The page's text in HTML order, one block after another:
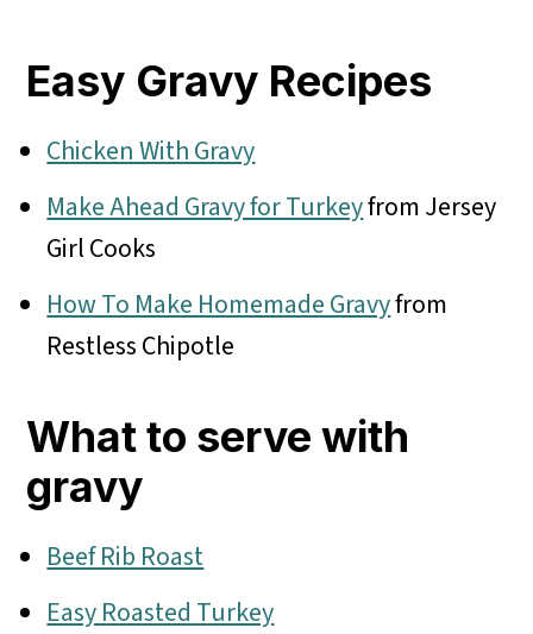
Easy Gravy Recipes
Chicken With Gravy
Make Ahead Gravy for Turkeyfrom Jersey
Girl Cooks
How To Make Homemade Gravyfrom
Restless Chipotle
What to serve with
gravy
Beef Rib Roast
Easy Roasted Turkey